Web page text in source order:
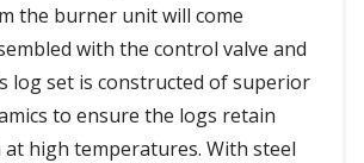
the burner unit will come
with the control valve and
log set is constructed of superior
to ensure the logs retain
high temperatures. With steel